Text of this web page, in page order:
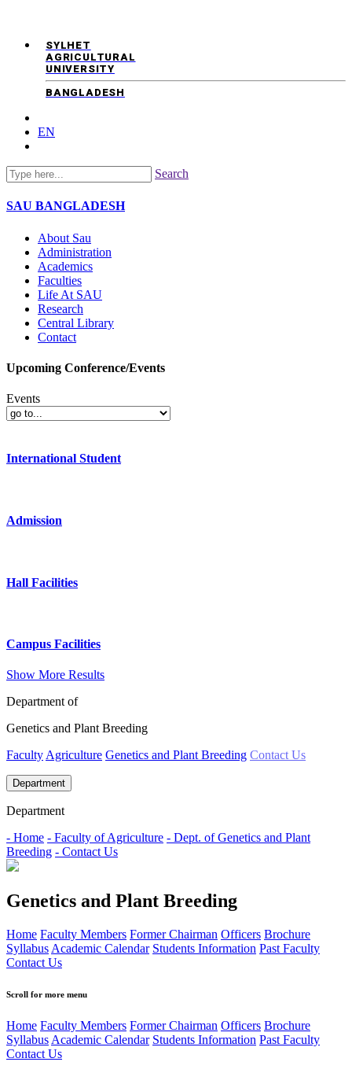
SYLHET
AGRICULTURAL
UNIVERSITY
BANGLADESH
EN
Search
SAU BANGLADESH
About Sau
Administration
Academics
Faculties
Life At SAU
Research
Central Library
Contact
Upcoming Conference/Events
Events
International Student
Admission
Hall Facilities
Campus Facilities
Show More Results
Department of
Genetics and Plant Breeding
Faculty Agriculture Genetics and Plant Breeding Contact Us
Department
Department
- Home - Faculty of Agriculture - Dept. of Genetics and Plant
Breeding - Contact Us
Genetics and Plant Breeding
Home Faculty Members Former Chairman Officers Brochure
Syllabus Academic Calendar Students Information Past Faculty
Contact Us
Scroll for more menu
Home Faculty Members Former Chairman Officers Brochure
Syllabus Academic Calendar Students Information Past Faculty
Contact Us